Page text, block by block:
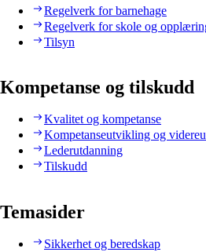
Regelverk for barnehage
Regelverk for skole og
Tilsyn
Kompetanse og tilskudd
Kvalitet og kompetanse
Kompetanseutvikling og
Lederutdanning
Tilskudd
Temasider
Sikkerhet og beredskap